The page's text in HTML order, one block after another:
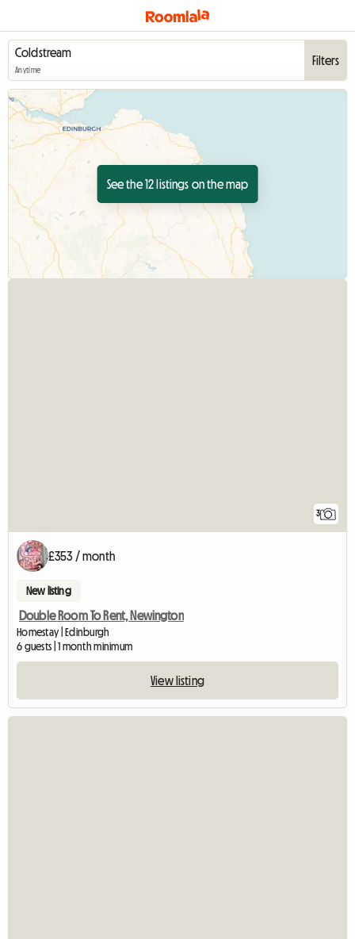
Anytime
Filters
See the 12 listings on the map
3
£353 / month
New listing
Double Room To Rent, Newington
Homestay | Edinburgh
6 guests | 1 month minimum
View listing